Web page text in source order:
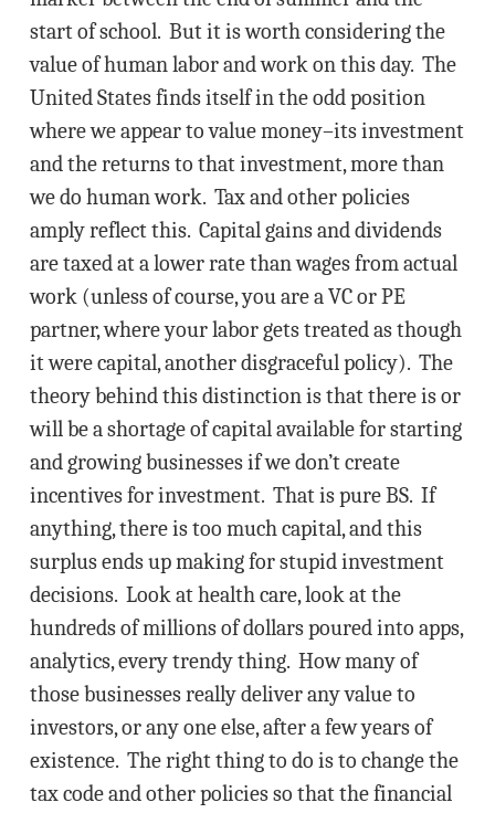
start of school. But it is worth considering the
value of human labor and work on this day. The
United States finds itself in the odd position
where we appear to value money–its investment
and the returns to that investment, more than
we do human work. Tax and other policies
amply reflect this. Capital gains and dividends
are taxed at a lower rate than wages from actual
work (unless of course, you are a VC or PE
partner, where your labor gets treated as though
it were capital, another disgraceful policy). The
theory behind this distinction is that there is or
will be a shortage of capital available for starting
and growing businesses if we don’t create
incentives for investment. That is pure BS. If
anything, there is too much capital, and this
surplus ends up making for stupid investment
decisions. Look at health care, look at the
hundreds of millions of dollars poured into apps,
analytics, every trendy thing. How many of
those businesses really deliver any value to
investors, or any one else, after a few years of
existence. The right thing to do is to change the
tax code and other policies so that the financial